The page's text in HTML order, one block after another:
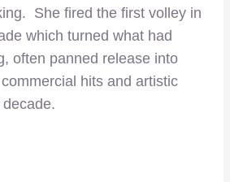
She fired the first volley in
which turned what had
often panned release into
hits and artistic